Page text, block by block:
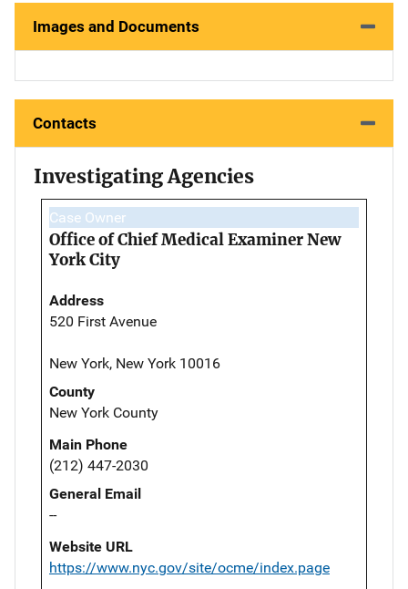
Images and Documents
Contacts
Investigating Agencies
Case Owner
Office of Chief Medical Examiner New
York City
Address
520 First Avenue
New York, New York 10016
County
New York County
Main Phone
(212) 447-2030
General Email
--
Website URL
https://www.nyc.gov/site/ocme/index.page